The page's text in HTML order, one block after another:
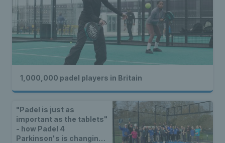
1,000,000 padel players in Britain
"Padel is just as
important as the tablets"
- how Padel 4
Parkinson's is changing